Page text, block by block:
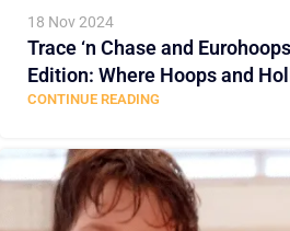
18 Nov 2024
Trace ‘n Chase and
Edition: Where Hoops and
CONTINUE READING